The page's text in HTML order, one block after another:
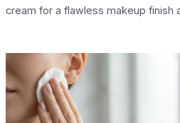
cream for a flawless makeup finish